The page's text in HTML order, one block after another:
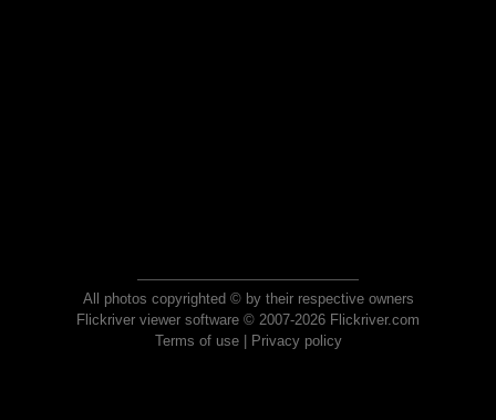
All photos copyrighted © by their respective owners
Flickriver viewer software © 2007-2026 Flickriver.com
Terms of use| Privacy policy